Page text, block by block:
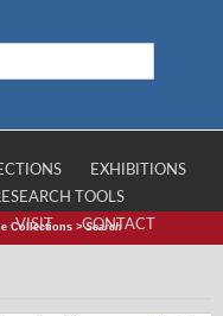
EXHIBITIONS
TOOLS
VISIT CONTACT
Collections >Search